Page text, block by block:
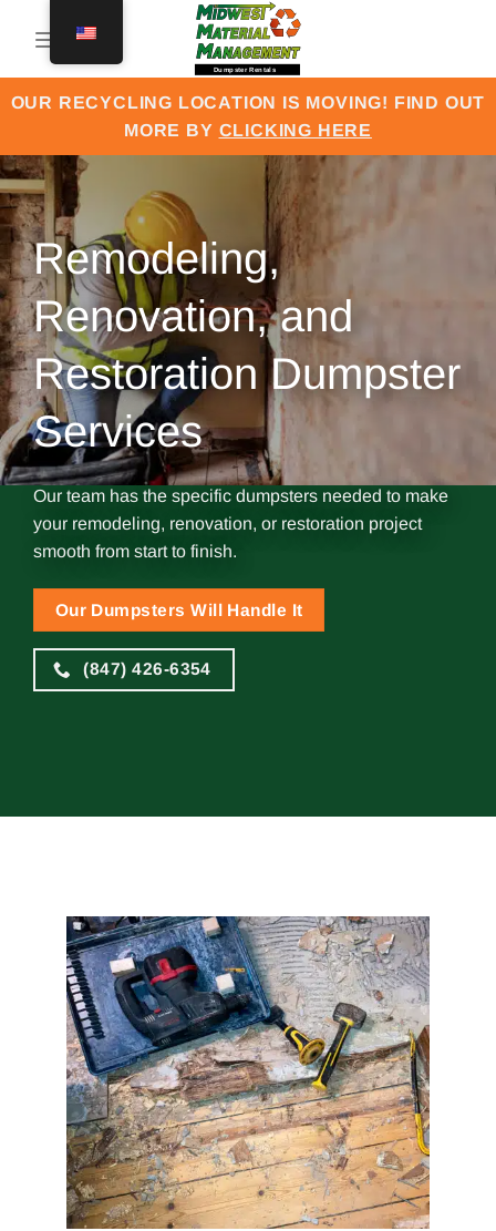
content
OUR RECYCLING LOCATION IS MOVING! FIND OUT
MORE BY CLICKING HERE
Remodeling,
Renovation, and
Restoration Dumpster
Services
Our team has the specific dumpsters needed to make
your remodeling, renovation, or restoration project
smooth from start to finish.
Our Dumpsters Will Handle It
(847) 426-6354